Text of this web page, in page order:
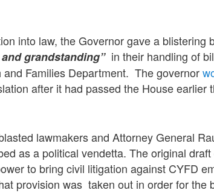
into law, the Governor gave a blistering
grandstanding”in their handling of
and Families Department. The governor
after it had passed the House earlier
lawmakers and Attorney General
as a political vendetta. The original
to bring civil litigation against CYFD
provision was taken out in order for the